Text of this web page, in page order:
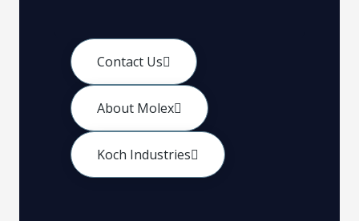
Contact Us
About Molex
Koch Industries